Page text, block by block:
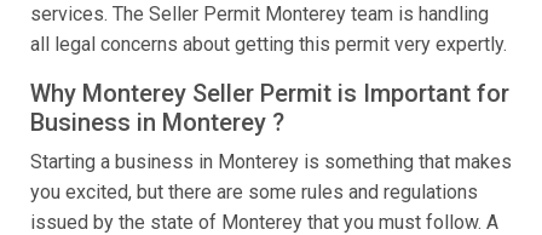
services. The Seller Permit Monterey team is handling
all legal concerns about getting this permit very expertly.
Why Monterey Seller Permit is Important for
Business in Monterey ?
Starting a business in Monterey is something that makes
you excited, but there are some rules and regulations
issued by the state of Monterey that you must follow. A